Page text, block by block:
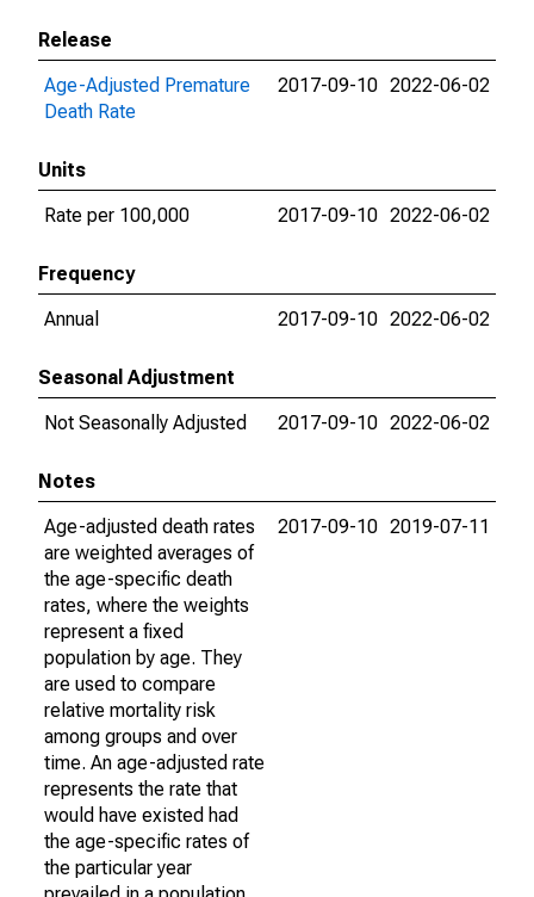
Release
Age-Adjusted Premature
Death Rate
2017-09-10 2022-06-02
Units
Rate per 100,000
2017-09-10 2022-06-02
Frequency
Annual
2017-09-10 2022-06-02
Seasonal Adjustment
Not Seasonally Adjusted
2017-09-10 2022-06-02
Notes
Age-adjusted death rates
are weighted averages of
the age-specific death
rates, where the weights
represent a fixed
population by age. They
are used to compare
relative mortality risk
among groups and over
time. An age-adjusted rate
represents the rate that
would have existed had
the age-specific rates of
the particular year
2017-09-10 2019-07-11